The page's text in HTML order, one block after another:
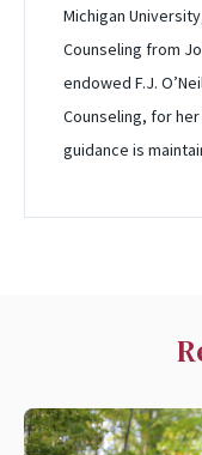
Michigan
Counseling from
endowed F.J.
Counseling, for
guidance is